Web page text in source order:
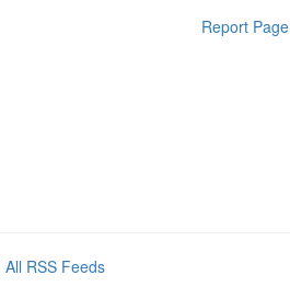
Report Page
All RSS Feeds